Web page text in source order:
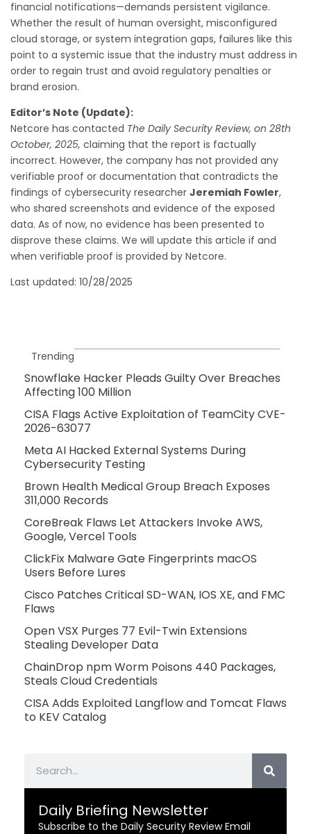
financial notifications—demands persistent vigilance.
Whether the result of human oversight, misconfigured
cloud storage, or system integration gaps, failures like this
point to a systemic issue that the industry must address in
order to regain trust and avoid regulatory penalties or
brand erosion.
Editor’s Note (Update):
Netcore has contacted The Daily Security Review, on 28th
October, 2025, claiming that the report is factually
incorrect. However, the company has not provided any
verifiable proof or documentation that contradicts the
findings of cybersecurity researcher Jeremiah Fowler,
who shared screenshots and evidence of the exposed
data. As of now, no evidence has been presented to
disprove these claims. We will update this article if and
when verifiable proof is provided by Netcore.
Last updated: 10/28/2025
Trending
Snowflake Hacker Pleads Guilty Over Breaches
Affecting 100 Million
CISA Flags Active Exploitation of TeamCity CVE-
2026-63077
Meta AI Hacked External Systems During
Cybersecurity Testing
Brown Health Medical Group Breach Exposes
311,000 Records
CoreBreak Flaws Let Attackers Invoke AWS,
Google, Vercel Tools
ClickFix Malware Gate Fingerprints macOS
Users Before Lures
Cisco Patches Critical SD-WAN, IOS XE, and FMC
Flaws
Open VSX Purges 77 Evil-Twin Extensions
Stealing Developer Data
ChainDrop npm Worm Poisons 440 Packages,
Steals Cloud Credentials
CISA Adds Exploited Langflow and Tomcat Flaws
to KEV Catalog
Daily Briefing Newsletter
Subscribe to the Daily Security Review Email